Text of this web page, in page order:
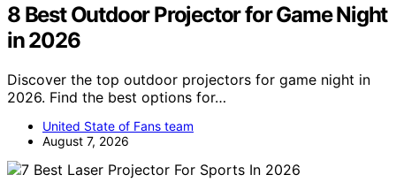
8 Best Outdoor Projector for Game Night
in 2026
Discover the top outdoor projectors for game night in
2026. Find the best options for…
United State of Fans team
August 7, 2026